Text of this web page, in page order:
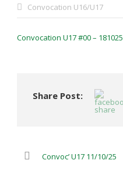
Convocation U16/U17
Convocation U17 #00 – 181025
Share Post:
Convoc’ U17 11/10/25